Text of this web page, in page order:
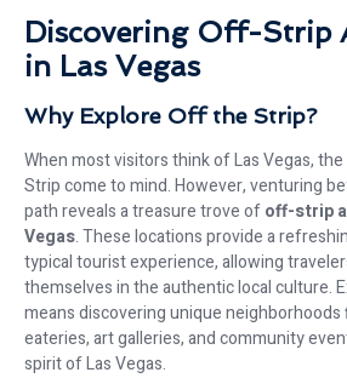
Discovering Off-Strip
in Las Vegas
Why Explore Off the Strip?
When most visitors think of Las Vegas,
Strip come to mind. However, venturing
path reveals a treasure trove ofoff-strip
Vegas. These locations provide a
typical tourist experience, allowing
themselves in the authentic local culture.
means discovering unique neighborhoods
eateries, art galleries, and community
spirit of Las Vegas.